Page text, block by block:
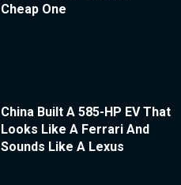
Cheap One
China Built A 585-HP EV That
Looks Like A Ferrari And
Sounds Like A Lexus